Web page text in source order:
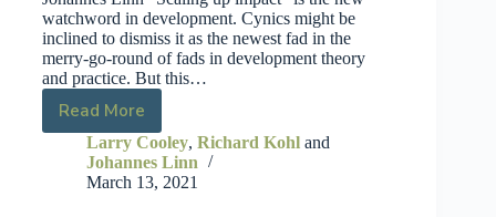
watchword in development. Cynics might be
inclined to dismiss it as the newest fad in the
merry-go-round of fads in development theory
and practice. But this…
Read More
Larry Cooley, Richard Kohl and
Johannes Linn
March 13, 2021